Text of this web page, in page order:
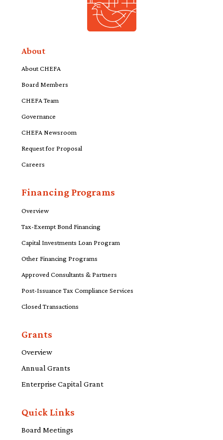
About
About CHEFA
Board Members
CHEFA Team
Governance
CHEFA Newsroom
Request for Proposal
Careers
Financing Programs
Overview
Tax-Exempt Bond Financing
Capital Investments Loan Program
Other Financing Programs
Approved Consultants & Partners
Post-Issuance Tax Compliance Services
Closed Transactions
Grants
Overview
Annual Grants
Enterprise Capital Grant
Quick Links
Board Meetings